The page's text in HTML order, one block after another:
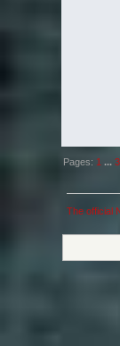
Pages: 1 ...
The official